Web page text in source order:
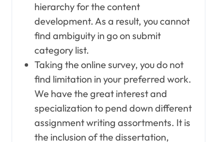
hierarchy for the content
development. As a result, you cannot
find ambiguity in go on submit
category list.
Taking the online survey, you do not
find limitation in your preferred work.
We have the great interest and
specialization to pend down different
assignment writing assortments. It is
the inclusion of the dissertation,